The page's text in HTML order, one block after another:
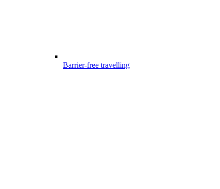
Barrier-free travelling